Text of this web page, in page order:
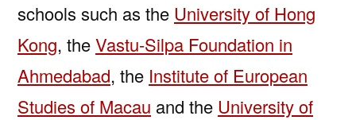
schools such as the University of Hong
Kong, theVastu-Silpa Foundation in
Ahmedabad, the Institute of European
Studies of Macau and the University of